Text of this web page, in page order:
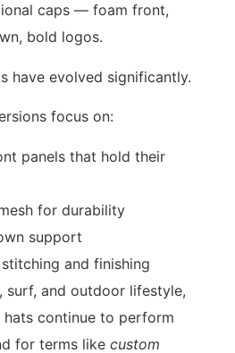
caps — foam front,
bold logos.
have evolved significantly.
focus on:
panels that hold their
for durability
support
and finishing
surf, and outdoor lifestyle,
continue to perform
for terms like custom